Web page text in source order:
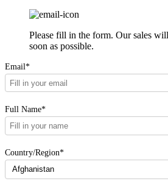
Please fill in the form. Our sales
soon as possible.
Email*
Full Name*
Country/Region*